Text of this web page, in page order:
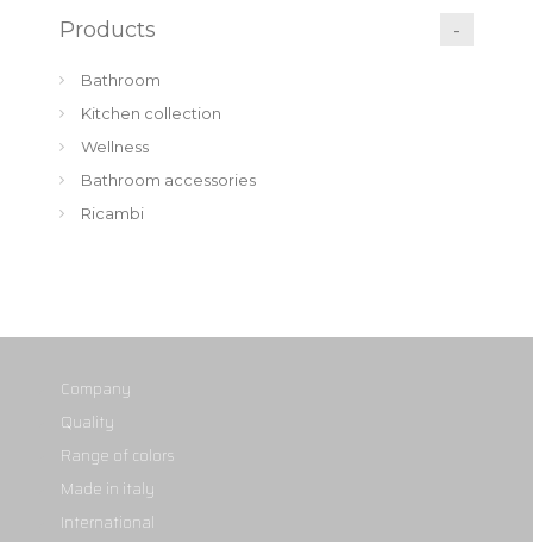
Products
Bathroom
Kitchen collection
Wellness
Bathroom accessories
Ricambi
Company
Quality
Range of colors
Made in italy
International